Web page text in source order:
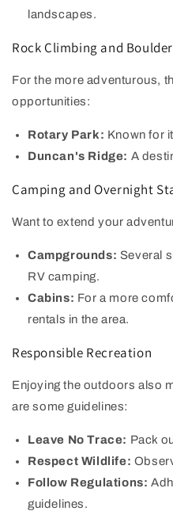
landscapes.
Rock Climbing and
For the more adventurous,
opportunities:
Rotary Park: Known for
Duncan's Ridge: A
Camping and Overnight
Want to extend your
Campgrounds: Several
RV camping.
Cabins: For a more
rentals in the area.
Responsible Recreation
Enjoying the outdoors also
are some guidelines:
Leave No Trace: Pack
Respect Wildlife:
Follow Regulations:
guidelines.